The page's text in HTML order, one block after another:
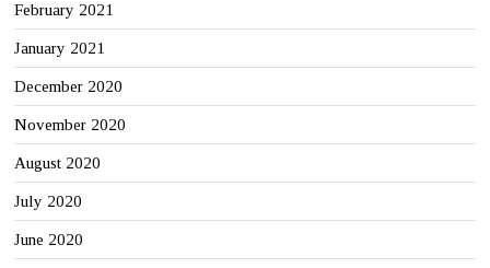
February 2021
January 2021
December 2020
November 2020
August 2020
July 2020
June 2020